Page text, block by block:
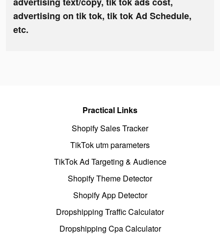
advertising on tik tok, tik tok Ad Schedule,
etc.
Practical Links
Shopify Sales Tracker
TikTok utm parameters
TikTok Ad Targeting & Audience
Shopify Theme Detector
Shopify App Detector
Dropshipping Traffic Calculator
Dropshipping Cpa Calculator